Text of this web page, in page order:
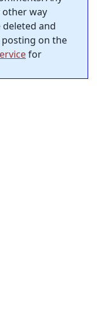
other way
and
on the
for